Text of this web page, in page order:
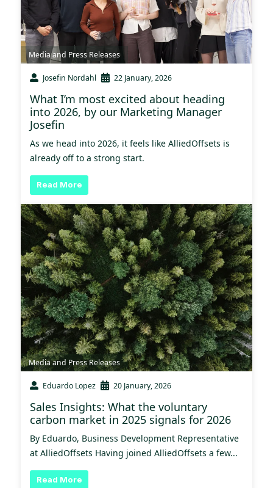
Media and Press Releases
Josefin Nordahl 22 January, 2026
What I’m most excited about heading
into 2026, by our Marketing Manager
Josefin
As we head into 2026, it feels like AlliedOffsets is
already off to a strong start.
Read More
Media and Press Releases
Eduardo Lopez 20 January, 2026
Sales Insights: What the voluntary
carbon market in 2025 signals for 2026
By Eduardo, Business Development Representative
at AlliedOffsets Having joined AlliedOffsets a few...
Read More